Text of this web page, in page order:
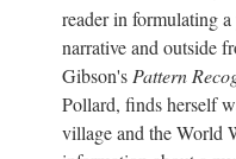
reader in formulating
narrative and outside
Gibson'sPattern
Pollard, finds herself
village and the World